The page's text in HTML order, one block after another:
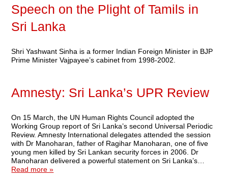
Speech on the Plight of Tamils in
Sri Lanka
Shri Yashwant Sinha is a former Indian Foreign Minister in BJP
Prime Minister Vajpayee’s cabinet from 1998-2002.
Amnesty: Sri Lanka’s UPR Review
On 15 March, the UN Human Rights Council adopted the
Working Group report of Sri Lanka’s second Universal Periodic
Review. Amnesty International delegates attended the session
with Dr Manoharan, father of Ragihar Manoharan, one of five
young men killed by Sri Lankan security forces in 2006. Dr
Manoharan delivered a powerful statement on Sri Lanka’s…
Read more »